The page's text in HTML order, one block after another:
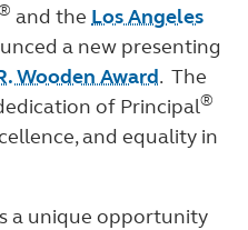
and the Los Angeles
a new presenting
Wooden Award. The
of Principal®
and equality in
a unique opportunity